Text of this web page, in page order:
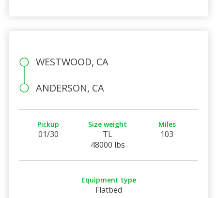
WESTWOOD, CA
ANDERSON, CA
Pickup
01/30
Size weight
TL
48000 lbs
Miles
103
Equipment type
Flatbed